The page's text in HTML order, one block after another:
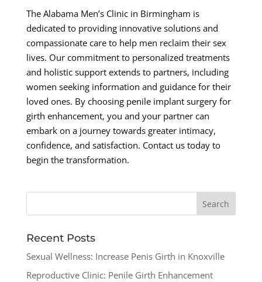
The Alabama Men’s Clinic in Birmingham is
dedicated to providing innovative solutions and
compassionate care to help men reclaim their sex
lives. Our commitment to personalized treatments
and holistic support extends to partners, including
women seeking information and guidance for their
loved ones. By choosing penile implant surgery for
girth enhancement, you and your partner can
embark on a journey towards greater intimacy,
confidence, and satisfaction. Contact us today to
begin the transformation.
Recent Posts
Sexual Wellness: Increase Penis Girth in Knoxville
Reproductive Clinic: Penile Girth Enhancement